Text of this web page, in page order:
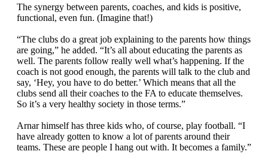
The synergy between parents, coaches, and kids is positive,
functional, even fun. (Imagine that!)
“The clubs do a great job explaining to the parents how things
are going,” he added. “It’s all about educating the parents as
well. The parents follow really well what’s happening. If the
coach is not good enough, the parents will talk to the club and
say, ‘Hey, you have to do better.’ Which means that all the
clubs send all their coaches to the FA to educate themselves.
So it’s a very healthy society in those terms.”
Arnar himself has three kids who, of course, play football. “I
have already gotten to know a lot of parents around their
teams. These are people I hang out with. It becomes a family.”